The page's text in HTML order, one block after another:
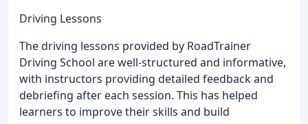
Driving Lessons
The driving lessons provided by RoadTrainer
Driving School are well-structured and informative,
with instructors providing detailed feedback and
debriefing after each session. This has helped
learners to improve their skills and build